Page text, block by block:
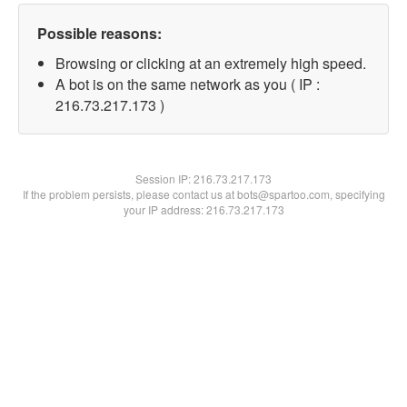
Possible reasons:
Browsing or clicking at an extremely high speed.
A bot is on the same network as you ( IP :
216.73.217.173 )
Session IP:216.73.217.173
If the problem persists, please contact us at bots@spartoo.com, specifying
your IP address: 216.73.217.173